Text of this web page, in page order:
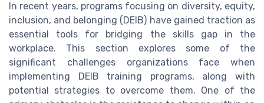
In recent years, programs focusing on diversity, equity,
inclusion, and belonging (DEIB) have gained traction as
essential tools for bridging the skills gap in the
workplace. This section explores some of the
significant challenges organizations face when
implementing DEIB training programs, along with
potential strategies to overcome them. One of the